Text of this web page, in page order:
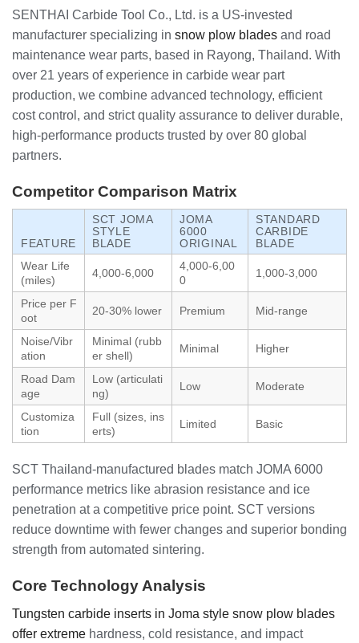
SENTHAI Carbide Tool Co., Ltd. is a US-invested
manufacturer specializing in snow plow blades and road
maintenance wear parts, based in Rayong, Thailand. With
over 21 years of experience in carbide wear part
production, we combine advanced technology, efficient
cost control, and strict quality assurance to deliver durable,
high-performance products trusted by over 80 global
partners.
Competitor Comparison Matrix
FEATURE
SCT JOMA
STYLE
BLADE
JOMA
6000
ORIGINAL
STANDARD
CARBIDE
BLADE
Wear Life
(miles)
4,000-6,000
4,000-6,00
0
1,000-3,000
Price per F
oot
20-30% lower Premium Mid-range
Noise/Vibr
ation
Minimal (rubb
er shell)
Minimal Higher
Road Dam
age
Low (articulati
ng)
Low Moderate
Customiza
tion
Full (sizes, ins
erts)
Limited Basic
SCT Thailand-manufactured blades match JOMA 6000
performance metrics like abrasion resistance and ice
penetration at a competitive price point. SCT versions
reduce downtime with fewer changes and superior bonding
strength from automated sintering.
Core Technology Analysis
Tungsten carbide inserts in Joma style snow plow blades
offer extreme hardness, cold resistance, and impact